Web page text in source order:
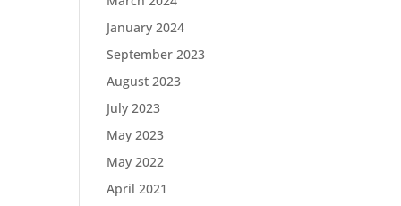
January 2024
September 2023
August 2023
July 2023
May 2023
May 2022
April 2021